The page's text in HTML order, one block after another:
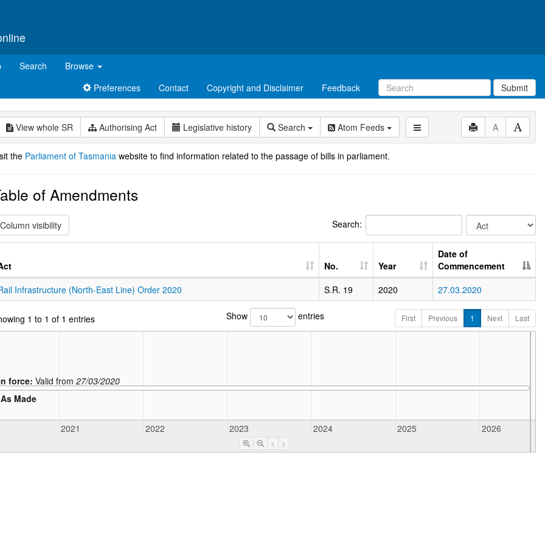
Search
Browse
Preferences
Contact Copyright and Disclaimer Feedback Submit
View whole SR Authorising Act Legislative history Search Atom Feeds A
the Parliament of Tasmania website to find information related to the passage of bills in parliament.
of Amendments
Column visibility Search:
No. Year
Date of
Commencement
Infrastructure (North-East Line) Order 2020
S.R. 19 2020 27.03.2020
1 to 1 of 1 entries Show entries First Previous 1 Next Last
As Made
force:Valid from27/03/2020
2021 2022 2023 2024 2025 2026
< >